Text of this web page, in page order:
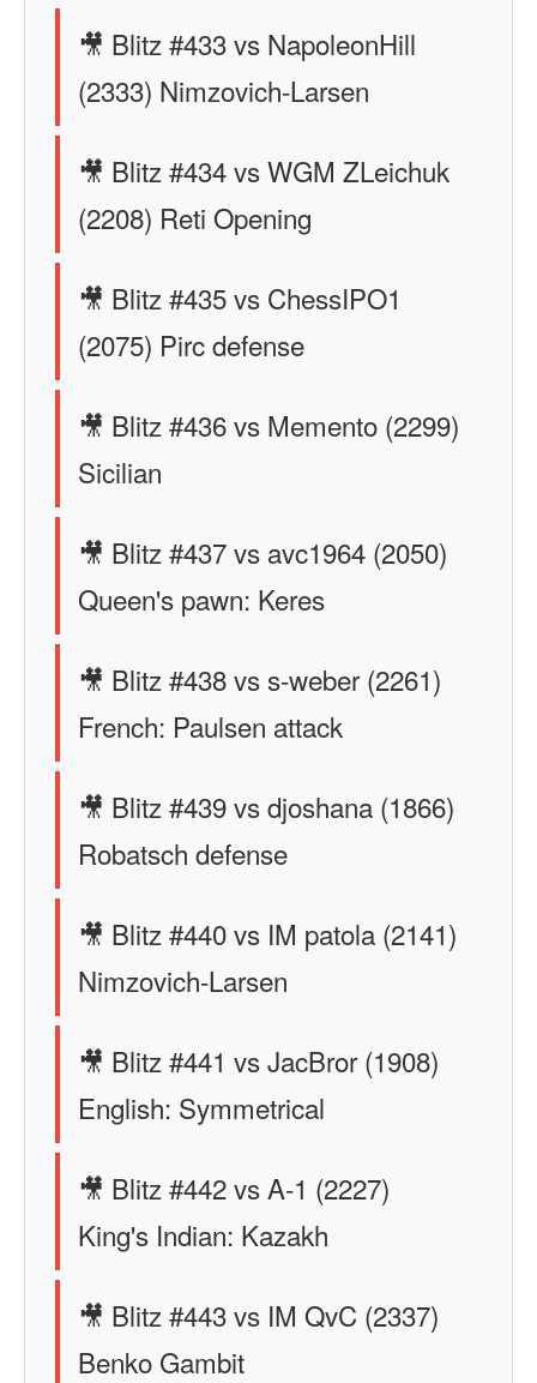
🎥 Blitz #433 vs NapoleonHill
(2333) Nimzovich-Larsen
🎥 Blitz #434 vs WGM ZLeichuk
(2208) Reti Opening
🎥 Blitz #435 vs ChessIPO1
(2075) Pirc defense
🎥 Blitz #436 vs Memento (2299)
Sicilian
🎥 Blitz #437 vs avc1964 (2050)
Queen's pawn: Keres
🎥 Blitz #438 vs s-weber (2261)
French: Paulsen attack
🎥 Blitz #439 vs djoshana (1866)
Robatsch defense
🎥 Blitz #440 vs IM patola (2141)
Nimzovich-Larsen
🎥 Blitz #441 vs JacBror (1908)
English: Symmetrical
🎥 Blitz #442 vs A-1 (2227)
King's Indian: Kazakh
🎥 Blitz #443 vs IM QvC (2337)
Benko Gambit